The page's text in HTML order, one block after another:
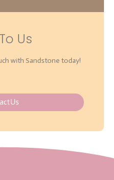
Us
with Sandstone today!
Us